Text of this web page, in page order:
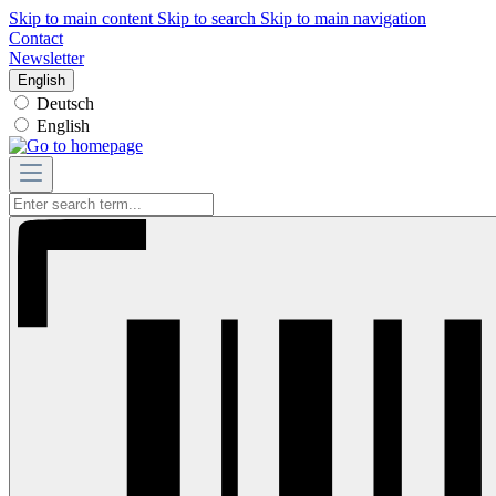
Skip to main content Skip to search Skip to main navigation
Contact
Newsletter
English
Deutsch
English